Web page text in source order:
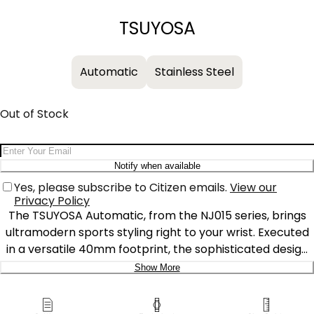
TSUYOSA
Automatic Stainless Steel
Out of Stock
Email Address
Notify when available
Yes, please subscribe to Citizen emails. View our
Privacy Policy
The TSUYOSA Automatic, from the NJ015 series, brings
ultramodern sports styling right to your wrist. Executed
in a versatile 40mm footprint, the sophisticated design
of the watch makes a strong impression via a silver-
matching bracelet. Underneath an anti-reflective
Show More